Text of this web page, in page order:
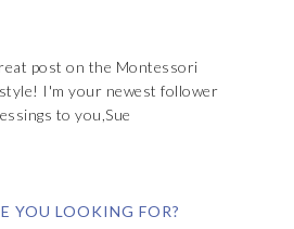
post on the Montessori
I'm your newest follower
to you,Sue
YOU LOOKING FOR?